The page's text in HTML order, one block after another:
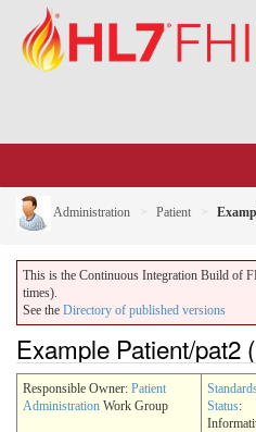
Administration Patient
This is the Continuous Integration Build of
times).
See the Directory of published versions
Example Patient/pat2
Responsible Owner: Patient
Administration Work Group
Status: